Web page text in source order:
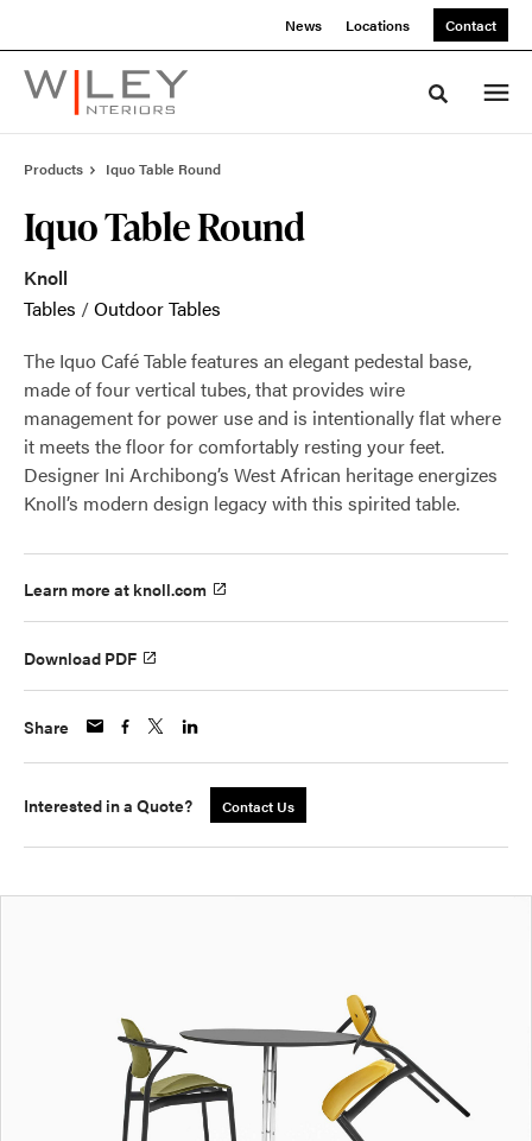
News Locations Contact
Toggle
Products Iquo Table Round
Iquo Table Round
Knoll
Tables /Outdoor Tables
The Iquo Café Table features an elegant pedestal base,
made of four vertical tubes, that provides wire
management for power use and is intentionally flat where
it meets the floor for comfortably resting your feet.
Designer Ini Archibong’s West African heritage energizes
Knoll’s modern design legacy with this spirited table.
Learn more at knoll.com
Download PDF
Share
Interested in a Quote? Contact Us